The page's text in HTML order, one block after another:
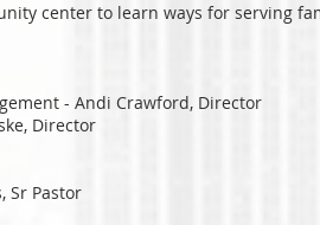
center to learn ways for serving
- Andi Crawford, Director
Director
Sr Pastor